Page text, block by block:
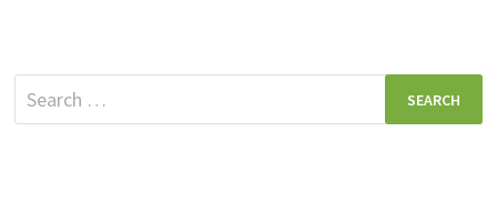
Search
for: